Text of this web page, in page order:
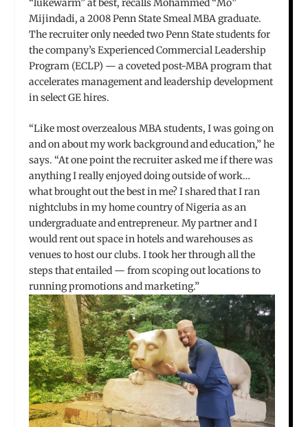
“lukewarm” at best, recalls Mohammed “Mo”
Mijindadi, a 2008 Penn State Smeal MBA graduate.
The recruiter only needed two Penn State students for
the company’s Experienced Commercial Leadership
Program (ECLP) — a coveted post-MBA program that
accelerates management and leadership development
in select GE hires.
“Like most overzealous MBA students, I was going on
and on about my work background and education,” he
says. “At one point the recruiter asked me if there was
anything I really enjoyed doing outside of work…
what brought out the best in me? I shared that I ran
nightclubs in my home country of Nigeria as an
undergraduate and entrepreneur. My partner and I
would rent out space in hotels and warehouses as
venues to host our clubs. I took her through all the
steps that entailed — from scoping out locations to
running promotions and marketing.”